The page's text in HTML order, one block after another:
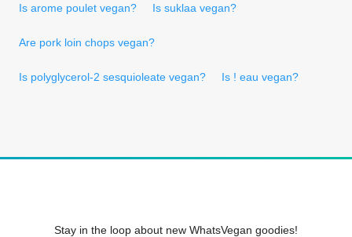
Is arome poulet vegan? Is suklaa vegan?
Are pork loin chops vegan?
Is polyglycerol-2 sesquioleate vegan? Is ! eau vegan?
Stay in the loop about new WhatsVegan goodies!